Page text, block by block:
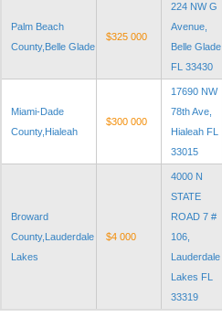
Palm Beach
County,Belle Glade
$325 000
224 NW G
Avenue,
Belle Glade
FL 33430
Miami-Dade
County,Hialeah
$300 000
17690 NW
78th Ave,
Hialeah FL
33015
Broward
County,Lauderdale
Lakes
$4 000
4000 N
STATE
ROAD 7 #
106,
Lauderdale
Lakes FL
33319